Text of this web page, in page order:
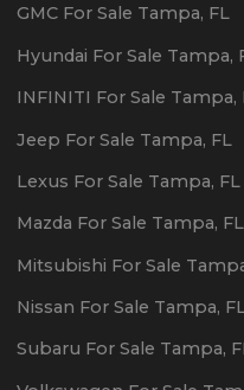
GMC For Sale Tampa, FL
Hyundai For Sale Tampa,
INFINITI For Sale Tampa,
Jeep For Sale Tampa, FL
Lexus For Sale Tampa, FL
Mazda For Sale Tampa, FL
Mitsubishi For Sale
Nissan For Sale Tampa,
Subaru For Sale Tampa,